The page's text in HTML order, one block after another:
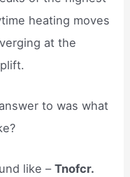
heating moves
at the
to was what
like –Tnofcr.